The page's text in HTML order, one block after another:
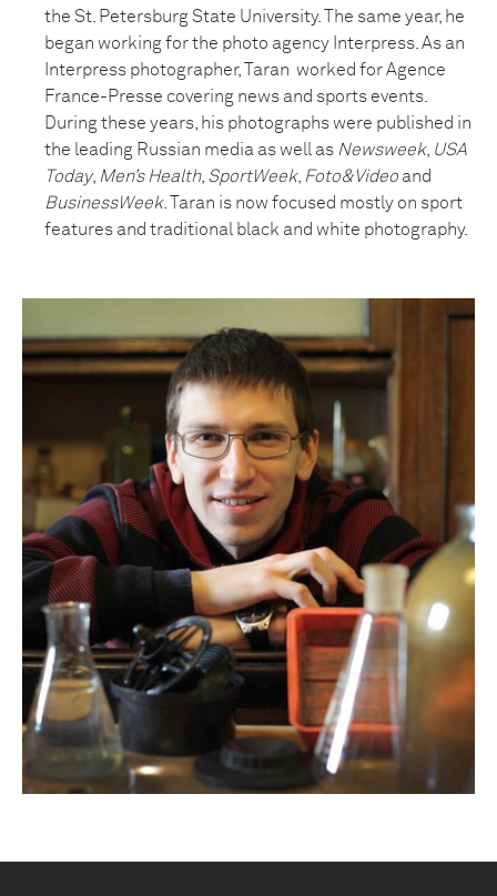
the St. Petersburg State University. The same year, he
began working for the photo agency Interpress. As an
Interpress photographer, Taran worked for Agence
France-Presse covering news and sports events.
During these years, his photographs were published in
the leading Russian media as well as Newsweek, USA
Today, Men’s Health, SportWeek, Foto&Video and
BusinessWeek. Taran is now focused mostly on sport
features and traditional black and white photography.